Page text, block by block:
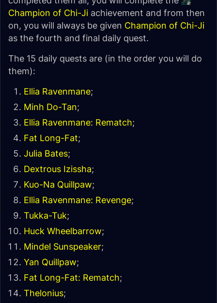
Champion of Chi-Ji achievement and from then
on, you will always be given Champion of Chi-Ji
as the fourth and final daily quest.
The 15 daily quests are (in the order you will do
them):
Ellia Ravenmane;
Minh Do-Tan;
Ellia Ravenmane: Rematch;
Fat Long-Fat;
Julia Bates;
Dextrous Izissha;
Kuo-Na Quillpaw;
Ellia Ravenmane: Revenge;
Tukka-Tuk;
Huck Wheelbarrow;
Mindel Sunspeaker;
Yan Quillpaw;
Fat Long-Fat: Rematch;
Thelonius;